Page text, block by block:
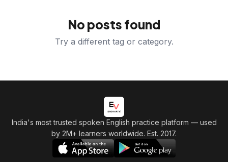
No posts found
Try a different tag or category.
India's most trusted spoken English practice platform — used
by 2M+ learners worldwide. Est. 2017.